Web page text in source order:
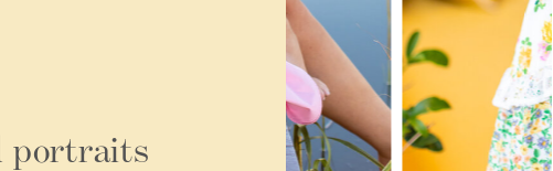
portraits